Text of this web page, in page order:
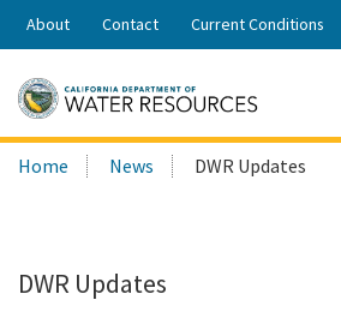
Skip
Share:
About Contact Current Conditions
Search
this
Home News DWR Updates
DWR Updates